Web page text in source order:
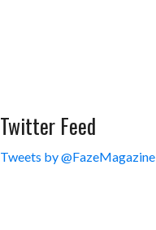
Twitter Feed
Tweets by @FazeMagazine